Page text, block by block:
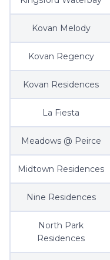
Kovan Melody
Kovan Regency
Kovan Residences
La Fiesta
Meadows @ Peirce
Midtown Residences
Nine Residences
North Park
Residences